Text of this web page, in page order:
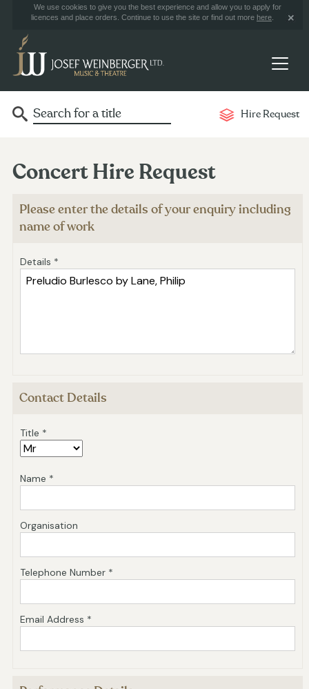
We use cookies to give you the best experience and allow you to apply for
licences and place orders. Continue to use the site or find out more here
Hire Request
Concert Hire Request
Please enter the details of your enquiry including
name of work
Details *
Contact Details
Title *
Name *
Organisation
Telephone Number *
Email Address *